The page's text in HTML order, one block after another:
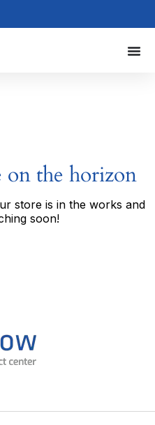
on the horizon
store is in the works and
soon!